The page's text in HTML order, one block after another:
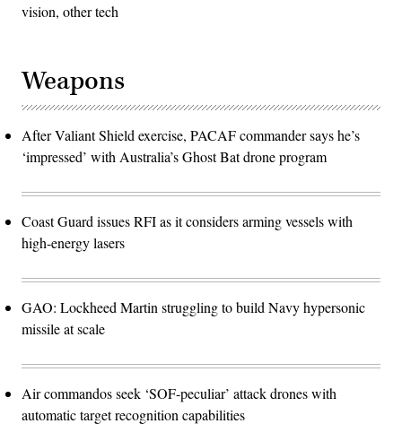
vision, other tech
Weapons
After Valiant Shield exercise, PACAF commander says he’s
‘impressed’ with Australia’s Ghost Bat drone program
Coast Guard issues RFI as it considers arming vessels with
high-energy lasers
GAO: Lockheed Martin struggling to build Navy hypersonic
missile at scale
Air commandos seek ‘SOF-peculiar’ attack drones with
automatic target recognition capabilities